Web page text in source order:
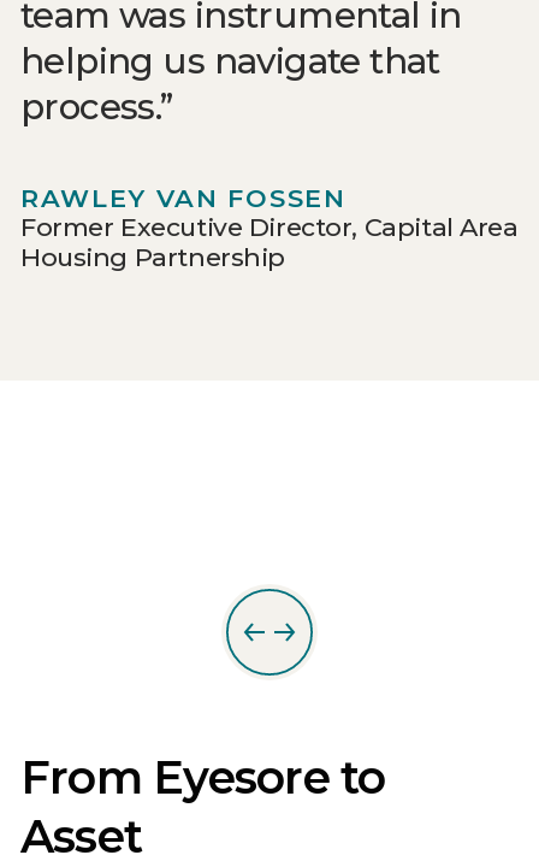
team was instrumental in
helping us navigate that
process.
RAWLEY VAN FOSSEN
Former Executive Director, Capital Area
Housing Partnership
From Eyesore to
Asset